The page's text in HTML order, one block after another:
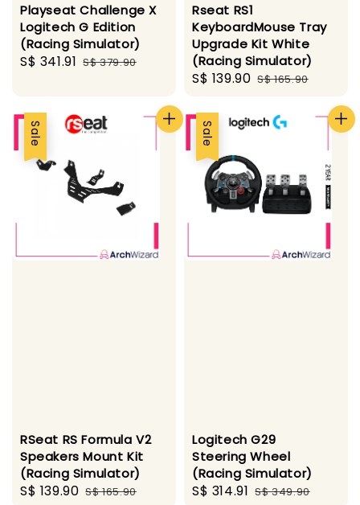
Playseat Challenge X
Logitech G Edition
(Racing Simulator)
Sale
S$ 341.91 Regular
S$ 379.90
Rseat RS1
KeyboardMouse Tray
Upgrade Kit White
(Racing Simulator)
Sale
S$ 139.90 Regular
S$ 165.90
Sale
RSeat RS Formula V2
Speakers Mount Kit
(Racing Simulator)
Sale
S$ 139.90 Regular
S$ 165.90
Sale
Logitech G29
Steering Wheel
(Racing Simulator)
Sale
S$ 314.91 Regular
S$ 349.90